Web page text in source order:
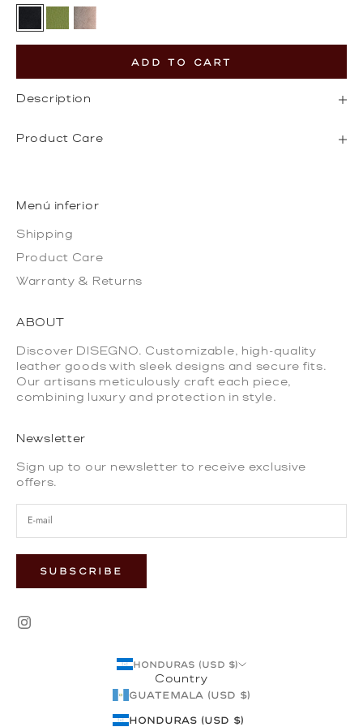
Olive Green
ADD TO CART
Description
Product Care
Menú inferior
Shipping
Product Care
Warranty & Returns
ABOUT
Discover DISEGNO. Customizable, high-quality
leather goods with sleek designs and secure fits.
Our artisans meticulously craft each piece,
combining luxury and protection in style.
Newsletter
Sign up to our newsletter to receive exclusive
offers.
SUBSCRIBE
Honduras (USD $)
Country
Guatemala (USD $)
Honduras (USD $)